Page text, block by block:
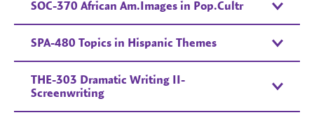
SOC-370 African Am.Images in Pop.Cultr
SPA-480 Topics in Hispanic Themes
THE-303 Dramatic Writing II-
Screenwriting